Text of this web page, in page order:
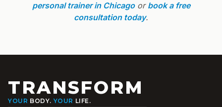
personal trainer in Chicagoor book a free
consultation today.
TRANSFORM
YOUR BODY. YOUR LIFE.